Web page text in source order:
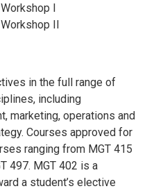
I
II
in the full range of
including
marketing, operations and
Courses approved for
ranging from MGT 415
497. MGT 402 is a
a student’s elective